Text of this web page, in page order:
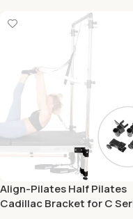
Align-Pilates Half Pilates
Cadillac Bracket for C